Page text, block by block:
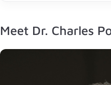
Meet Dr. Charles